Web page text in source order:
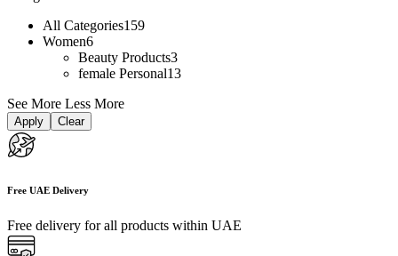
All Categories159
Women6
Beauty Products3
female Personal13
See More Less More
Apply Clear
Free UAE Delivery
Free delivery for all products within UAE